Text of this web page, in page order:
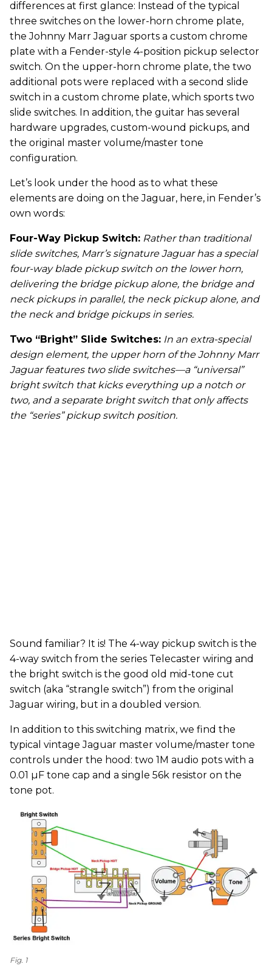
differences at first glance: Instead of the typical
three switches on the lower-horn chrome plate,
the Johnny Marr Jaguar sports a custom chrome
plate with a Fender-style 4-position pickup selector
switch. On the upper-horn chrome plate, the two
additional pots were replaced with a second slide
switch in a custom chrome plate, which sports two
slide switches. In addition, the guitar has several
hardware upgrades, custom-wound pickups, and
the original master volume/master tone
configuration.
Let’s look under the hood as to what these
elements are doing on the Jaguar, here, in Fender’s
own words:
Four-Way Pickup Switch: Rather than traditional
slide switches, Marr’s signature Jaguar has a special
four-way blade pickup switch on the lower horn,
delivering the bridge pickup alone, the bridge and
neck pickups in parallel, the neck pickup alone, and
the neck and bridge pickups in series.
Two “Bright” Slide Switches: In an extra-special
design element, the upper horn of the Johnny Marr
Jaguar features two slide switches—a “universal”
bright switch that kicks everything up a notch or
two, and a separate bright switch that only affects
the “series” pickup switch position.
Sound familiar? It is! The 4-way pickup switch is the
4-way switch from the series Telecaster wiring and
the bright switch is the good old mid-tone cut
switch (aka “strangle switch”) from the original
Jaguar wiring, but in a doubled version.
In addition to this switching matrix, we find the
typical vintage Jaguar master volume/master tone
controls under the hood: two 1M audio pots with a
0.01 µF tone cap and a single 56k resistor on the
tone pot.
Fig. 1